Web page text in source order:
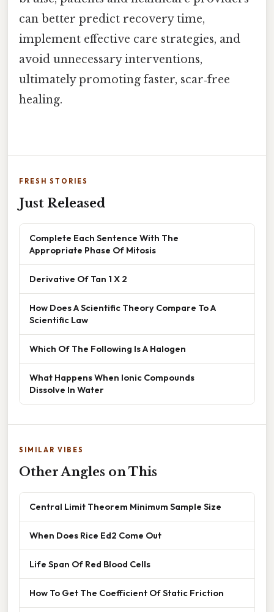
can better predict recovery time,
implement effective care strategies, and
avoid unnecessary interventions,
ultimately promoting faster, scar‑free
healing.
FRESH STORIES
Just Released
Complete Each Sentence With The
Appropriate Phase Of Mitosis
Derivative Of Tan 1 X 2
How Does A Scientific Theory Compare To A
Scientific Law
Which Of The Following Is A Halogen
What Happens When Ionic Compounds
Dissolve In Water
SIMILAR VIBES
Other Angles on This
Central Limit Theorem Minimum Sample Size
When Does Rice Ed2 Come Out
Life Span Of Red Blood Cells
How To Get The Coefficient Of Static Friction